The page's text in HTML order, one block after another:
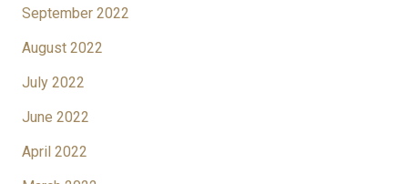
September 2022
August 2022
July 2022
June 2022
April 2022